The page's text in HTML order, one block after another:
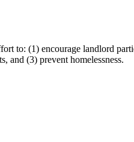
to: (1) encourage landlord
and (3) prevent homelessness.